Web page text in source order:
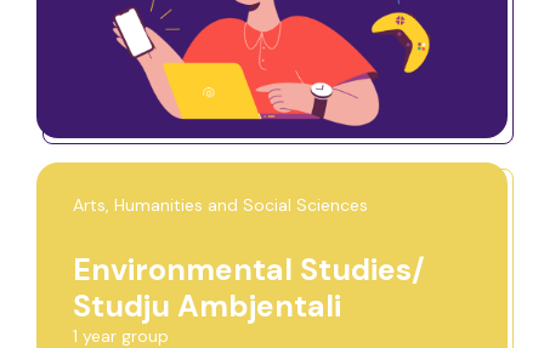
Arts, Humanities and Social Sciences
Environmental Studies/
Studju Ambjentali
1 year group